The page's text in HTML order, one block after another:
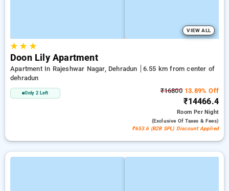
VIEW ALL
★★ ★
Doon Lily Apartment
Apartment In Rajeshwar Nagar, Dehradun
6.55 km from center of
dehradun
Only 2 Left ₹1680013.89% Off
₹14466.4
RoomPer Night
(exclusive Of Taxes & Fees)
₹653.6 (B2B SPL) Discount Applied